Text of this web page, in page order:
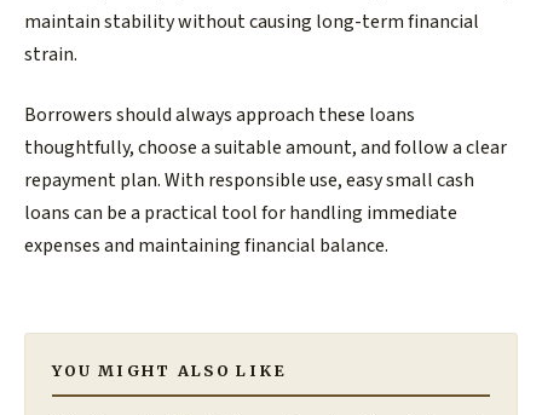
maintain stability without causing long-term financial
strain.
Borrowers should always approach these loans
thoughtfully, choose a suitable amount, and follow a clear
repayment plan. With responsible use, easy small cash
loans can be a practical tool for handling immediate
expenses and maintaining financial balance.
YOU MIGHT ALSO LIKE